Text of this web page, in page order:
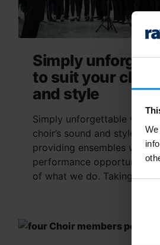
Simply
to suit your
and style
Simply unforgettable
choir’s sound and style At
providing ensembles with
performance opportunities
of what we do. Taking...